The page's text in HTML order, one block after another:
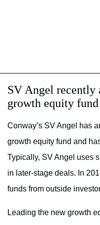
SV Angel recently
growth equity fund
Conway’s SV Angel has
growth equity fund and
Typically, SV Angel uses
in later-stage deals. In
funds from outside
Leading the new growth